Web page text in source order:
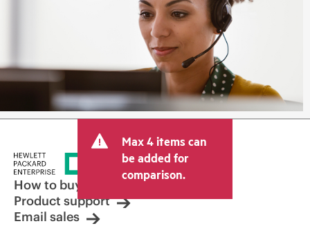
Max 4 items can
be added for
comparison.
How to buy
Product support
Email sales